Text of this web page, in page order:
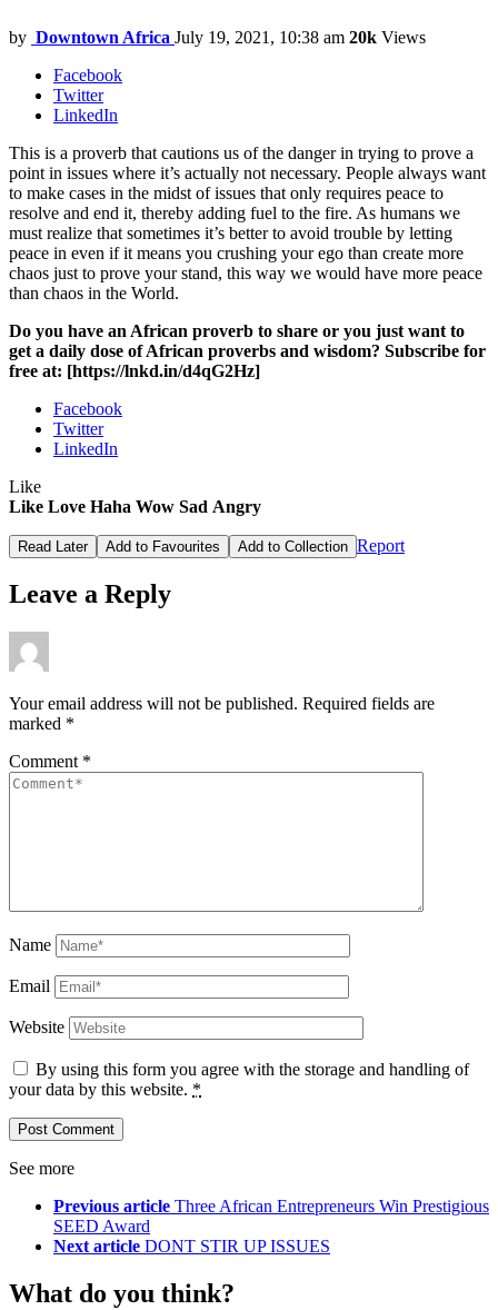
by Downtown Africa July 19, 2021, 10:38 am 20k Views
Facebook
Twitter
LinkedIn
This is a proverb that cautions us of the danger in trying to prove a
point in issues where it’s actually not necessary. People always want
to make cases in the midst of issues that only requires peace to
resolve and end it, thereby adding fuel to the fire. As humans we
must realize that sometimes it’s better to avoid trouble by letting
peace in even if it means you crushing your ego than create more
chaos just to prove your stand, this way we would have more peace
than chaos in the World.
Do you have an African proverb to share or you just want to
get a daily dose of African proverbs and wisdom? Subscribe for
free at: [https://lnkd.in/d4qG2Hz]
Facebook
Twitter
LinkedIn
Like
Like Love Haha Wow Sad Angry
Read Later Add to Favourites Add to Collection Report
Leave a Reply
Your email address will not be published. Required fields are
marked *
Comment *
Name
Email
Website
By using this form you agree with the storage and handling of
your data by this website. *
See more
Previous article Three African Entrepreneurs Win Prestigious
SEED Award
Next article DONT STIR UP ISSUES
What do you think?